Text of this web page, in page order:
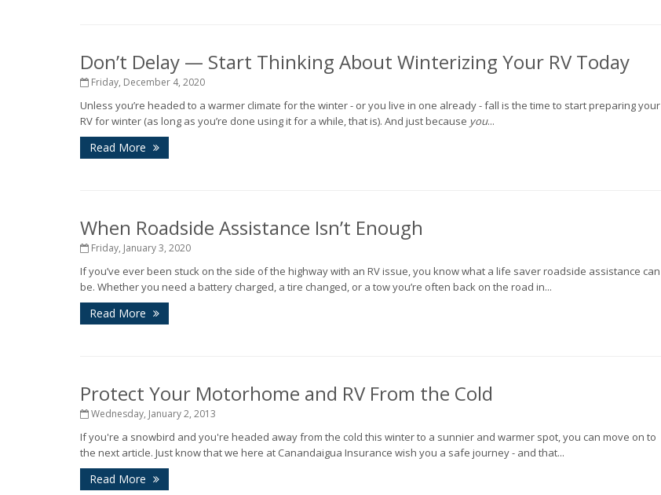
Don’t Delay — Start Thinking About Winterizing Your RV Today
Friday, December 4, 2020
Unless you’re headed to a warmer climate for the winter - or you live in one already - fall is the time to start preparing your
RV for winter (as long as you’re done using it for a while, that is). And just because you...
Read More
When Roadside Assistance Isn’t Enough
Friday, January 3, 2020
If you’ve ever been stuck on the side of the highway with an RV issue, you know what a life saver roadside assistance can
be. Whether you need a battery charged, a tire changed, or a tow you’re often back on the road in...
Read More
Protect Your Motorhome and RV From the Cold
Wednesday, January 2, 2013
If you're a snowbird and you're headed away from the cold this winter to a sunnier and warmer spot, you can move on to
the next article. Just know that we here at Canandaigua Insurance wish you a safe journey - and that...
Read More